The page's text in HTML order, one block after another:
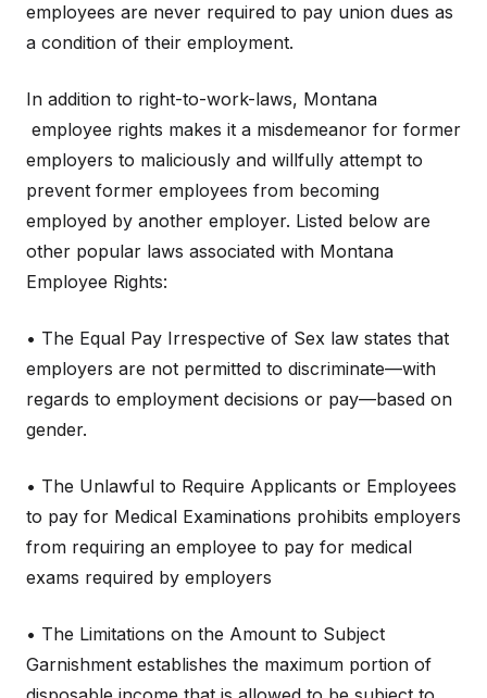
employees are never required to pay union dues as
a condition of their employment.
In addition to right-to-work-laws, Montana
employee rights makes it a misdemeanor for former
employers to maliciously and willfully attempt to
prevent former employees from becoming
employed by another employer. Listed below are
other popular laws associated with Montana
Employee Rights:
• The Equal Pay Irrespective of Sex law states that
employers are not permitted to discriminate—with
regards to employment decisions or pay—based on
gender.
• The Unlawful to Require Applicants or Employees
to pay for Medical Examinations prohibits employers
from requiring an employee to pay for medical
exams required by employers
• The Limitations on the Amount to Subject
Garnishment establishes the maximum portion of